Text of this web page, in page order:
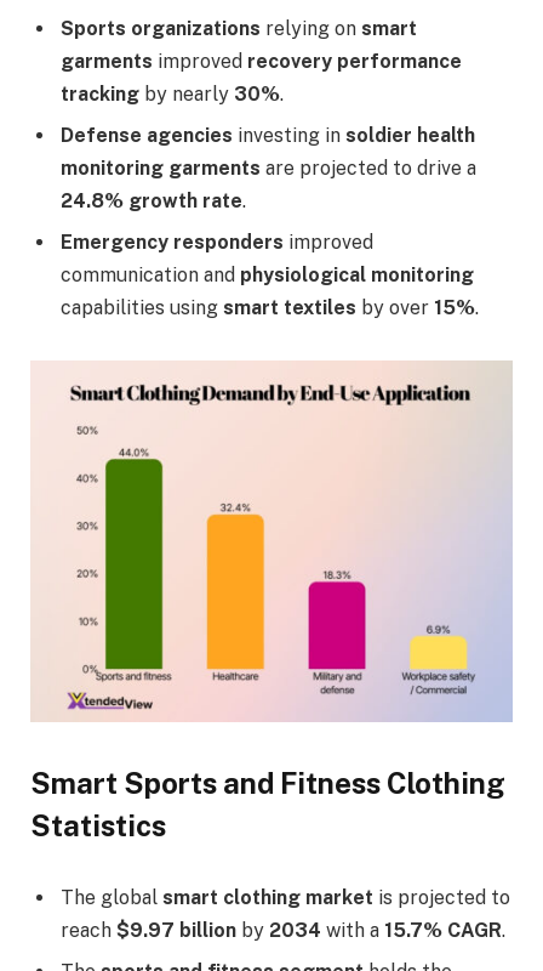
Sports organizations relying on smart
garments improved recovery performance
tracking by nearly 30%.
Defense agencies investing in soldier health
monitoring garments are projected to drive a
24.8% growth rate.
Emergency responders improved
communication and physiological monitoring
capabilities using smart textiles by over 15%.
Smart Sports and Fitness Clothing
Statistics
The global smart clothing market is projected to
reach $9.97 billion by 2034 with a 15.7% CAGR.